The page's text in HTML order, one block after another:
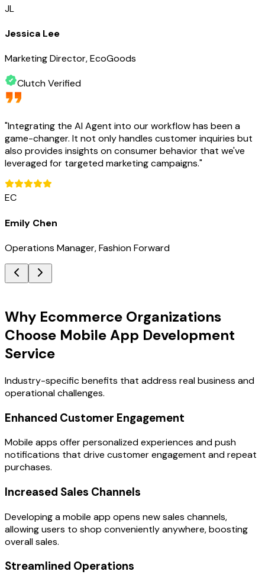
JL
Jessica Lee
Marketing Director, EcoGoods
Clutch Verified
"Integrating the AI Agent into our workflow has been a
game-changer. It not only handles customer inquiries but
also provides insights on consumer behavior that we've
leveraged for targeted marketing campaigns."
EC
Emily Chen
Operations Manager, Fashion Forward
Why Ecommerce Organizations
Choose Mobile App Development
Service
Industry-specific benefits that address real business and
operational challenges.
Enhanced Customer Engagement
Mobile apps offer personalized experiences and push
notifications that drive customer engagement and repeat
purchases.
Increased Sales Channels
Developing a mobile app opens new sales channels,
allowing users to shop conveniently anywhere, boosting
overall sales.
Streamlined Operations